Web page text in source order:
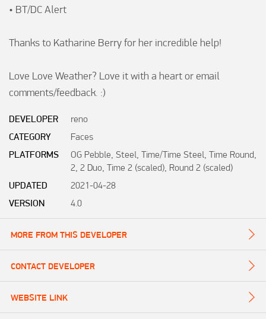
• BT/DC Alert
Thanks to Katharine Berry for her incredible help!
Love Love Weather? Love it with a heart or email
comments/feedback. :)
DEVELOPER
reno
CATEGORY
Faces
PLATFORMS
OG Pebble, Steel, Time/Time Steel, Time Round,
2, 2 Duo, Time 2 (scaled), Round 2 (scaled)
UPDATED
2021-04-28
VERSION
4.0
MORE FROM THIS DEVELOPER
CONTACT DEVELOPER
WEBSITE LINK